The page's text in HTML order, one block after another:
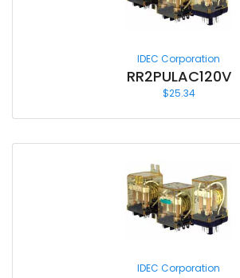
IDEC Corporation
RR2PULAC120V
$25.34
IDEC Corporation